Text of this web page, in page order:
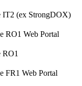
(ex StrongDOX)
RO1 Web Portal
FR1 Web Portal